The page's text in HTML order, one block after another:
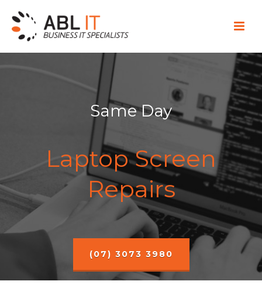
Same Day
Laptop Screen
Repairs
(07) 3073 3980